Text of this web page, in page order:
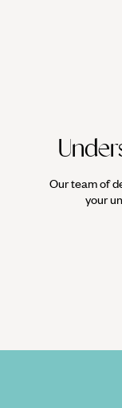
Our team of
your